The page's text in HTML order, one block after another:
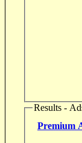
Results -
Premium